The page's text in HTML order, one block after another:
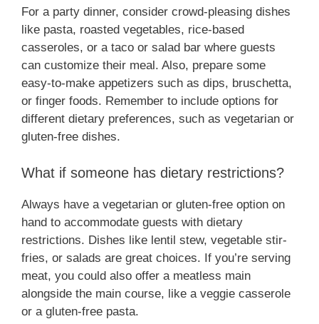
For a party dinner, consider crowd-pleasing dishes
like pasta, roasted vegetables, rice-based
casseroles, or a taco or salad bar where guests
can customize their meal. Also, prepare some
easy-to-make appetizers such as dips, bruschetta,
or finger foods. Remember to include options for
different dietary preferences, such as vegetarian or
gluten-free dishes.
What if someone has dietary restrictions?
Always have a vegetarian or gluten-free option on
hand to accommodate guests with dietary
restrictions. Dishes like lentil stew, vegetable stir-
fries, or salads are great choices. If you’re serving
meat, you could also offer a meatless main
alongside the main course, like a veggie casserole
or a gluten-free pasta.